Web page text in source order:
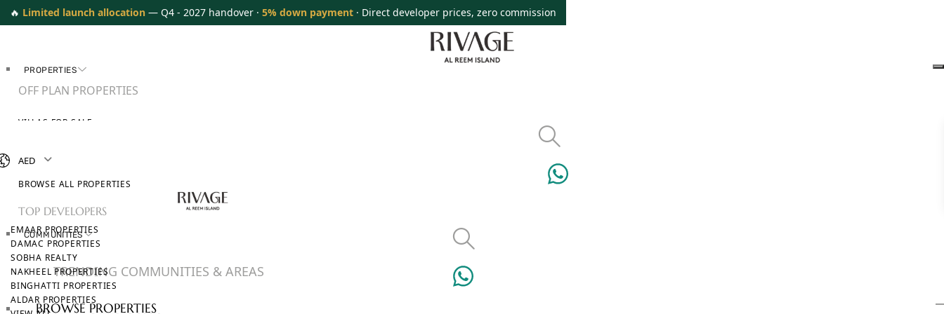
🔥 Limited launch allocation — Q4 - 2027 handover ·5% down payment · Direct developer prices, zero commission
PROPERTIES
OFF PLAN PROPERTIES
VILLAS FOR SALE
BROWSE ALL PROPERTIES
TOP DEVELOPERS
EMAAR PROPERTIES
DAMAC PROPERTIES
SOBHA REALTY
NAKHEEL PROPERTIES
BINGHATTI PROPERTIES
ALDAR PROPERTIES
COMMUNITIES
TRENDING COMMUNITIES & AREAS
AED
BROWSE PROPERTIES